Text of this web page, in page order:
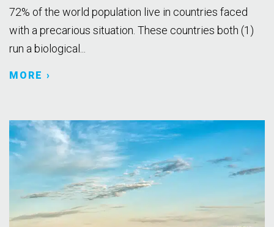
72% of the world population live in countries faced
with a precarious situation. These countries both (1)
run a biological...
MORE ›